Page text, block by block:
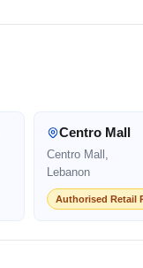
Centro Mall
Centro Mall,
Lebanon
Authorised Retail